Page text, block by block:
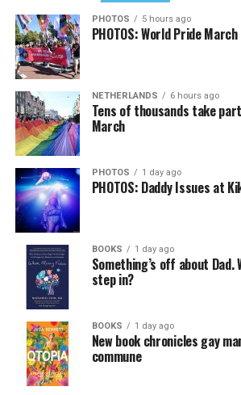
PHOTOS 5 hours ago
PHOTOS: World Pride March
NETHERLANDS 6 hours ago
Tens of thousands take
March
PHOTOS 1 day ago
PHOTOS: Daddy Issues at
BOOKS 1 day ago
Something’s off about
step in?
BOOKS 1 day ago
New book chronicles gay
commune